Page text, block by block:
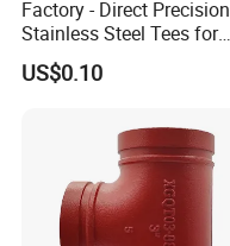
Factory - Direct Precision
Stainless Steel Tees for
Diverse Industrial
Applications
US$0.10